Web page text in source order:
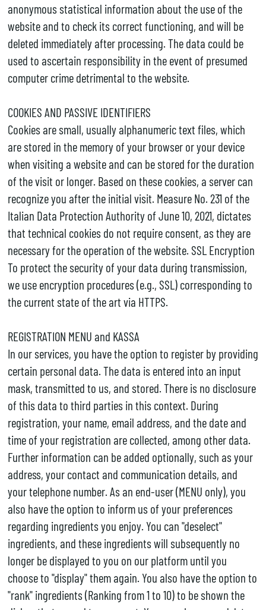
anonymous statistical information about the use of the
website and to check its correct functioning, and will be
deleted immediately after processing. The data could be
used to ascertain responsibility in the event of presumed
computer crime detrimental to the website.
COOKIES AND PASSIVE IDENTIFIERS
Cookies are small, usually alphanumeric text files, which
are stored in the memory of your browser or your device
when visiting a website and can be stored for the duration
of the visit or longer. Based on these cookies, a server can
recognize you after the initial visit. Measure No. 231 of the
Italian Data Protection Authority of June 10, 2021, dictates
that technical cookies do not require consent, as they are
necessary for the operation of the website. SSL Encryption
To protect the security of your data during transmission,
we use encryption procedures (e.g., SSL) corresponding to
the current state of the art via HTTPS.
REGISTRATION MENU and KASSA
In our services, you have the option to register by providing
certain personal data. The data is entered into an input
mask, transmitted to us, and stored. There is no disclosure
of this data to third parties in this context. During
registration, your name, email address, and the date and
time of your registration are collected, among other data.
Further information can be added optionally, such as your
address, your contact and communication details, and
your telephone number. As an end-user (MENU only), you
also have the option to inform us of your preferences
regarding ingredients you enjoy. You can "deselect"
ingredients, and these ingredients will subsequently no
longer be displayed to you on our platform until you
choose to "display" them again. You also have the option to
"rank" ingredients (Ranking from 1 to 10) to be shown the